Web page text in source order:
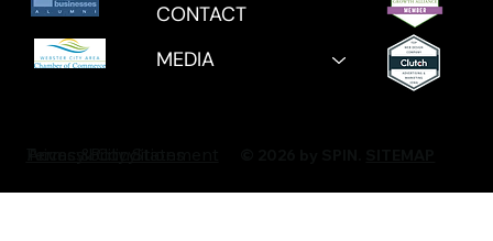
CONTACT
MEDIA